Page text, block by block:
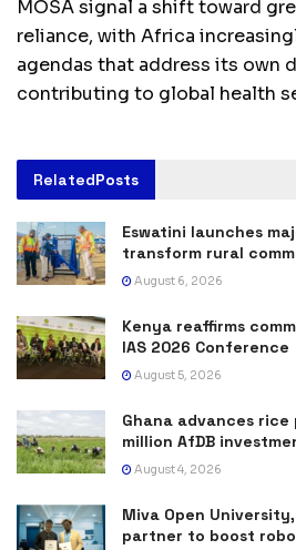
MOSA signal a shift toward
reliance, with Africa
agendas that address its own
contributing to global health
RelatedPosts
Eswatini launches
transform rural
August 6, 2026
Kenya reaffirms
IAS 2026 Conference
August 5, 2026
Ghana advances
million AfDB
August 4, 2026
Miva Open
partner to boost